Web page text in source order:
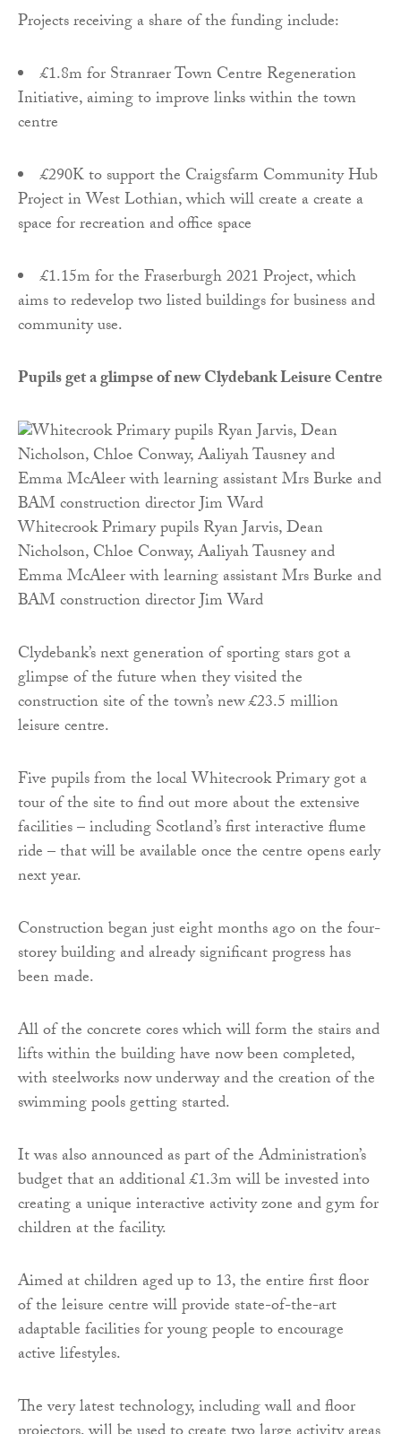
Projects receiving a share of the funding include:
£1.8m for Stranraer Town Centre Regeneration
Initiative, aiming to improve links within the town
centre
£290K to support the Craigsfarm Community Hub
Project in West Lothian, which will create a create a
space for recreation and office space
£1.15m for the Fraserburgh 2021 Project, which
aims to redevelop two listed buildings for business and
community use.
Pupils get a glimpse of new Clydebank Leisure Centre
Whitecrook Primary pupils Ryan Jarvis, Dean
Nicholson, Chloe Conway, Aaliyah Tausney and
Emma McAleer with learning assistant Mrs Burke and
BAM construction director Jim Ward
Clydebank’s next generation of sporting stars got a
glimpse of the future when they visited the
construction site of the town’s new £23.5 million
leisure centre.
Five pupils from the local Whitecrook Primary got a
tour of the site to find out more about the extensive
facilities – including Scotland’s first interactive flume
ride – that will be available once the centre opens early
next year.
Construction began just eight months ago on the four-
storey building and already significant progress has
been made.
All of the concrete cores which will form the stairs and
lifts within the building have now been completed,
with steelworks now underway and the creation of the
swimming pools getting started.
It was also announced as part of the Administration’s
budget that an additional £1.3m will be invested into
creating a unique interactive activity zone and gym for
children at the facility.
Aimed at children aged up to 13, the entire first floor
of the leisure centre will provide state-of-the-art
adaptable facilities for young people to encourage
active lifestyles.
The very latest technology, including wall and floor